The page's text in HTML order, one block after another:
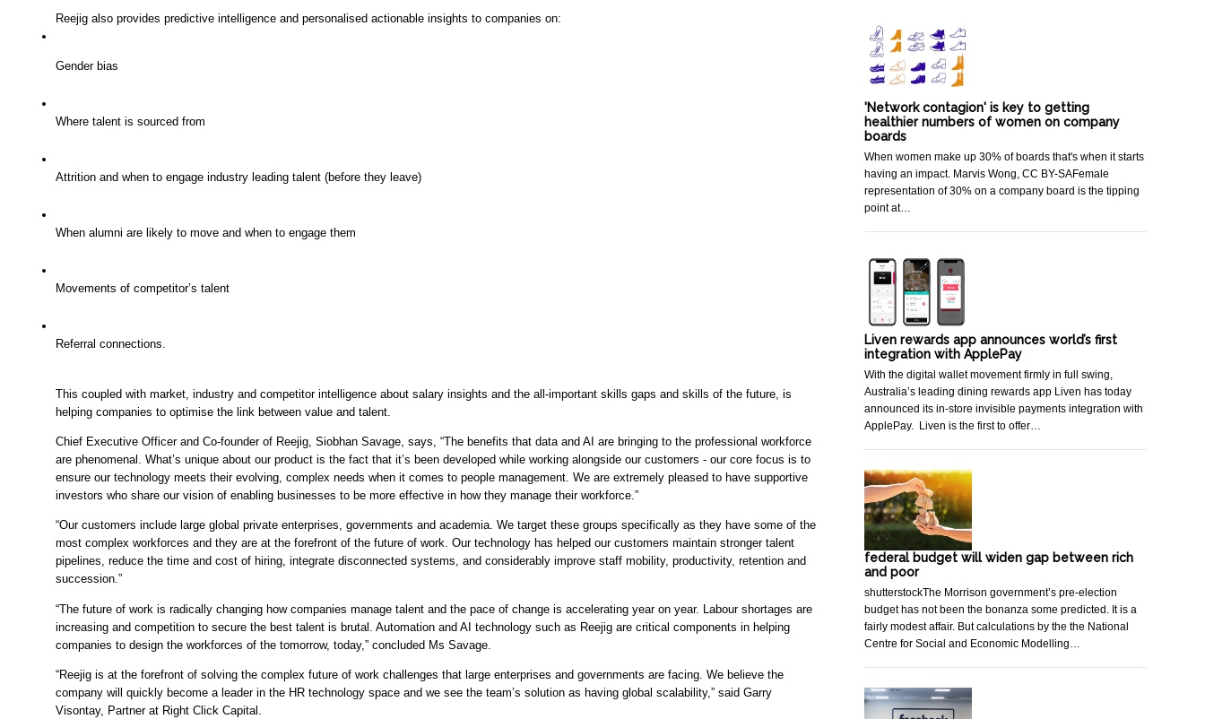
Reejig also provides predictive intelligence and personalised actionable insights to companies on:
Gender bias
Where talent is sourced from
Attrition and when to engage industry leading talent (before they leave)
When alumni are likely to move and when to engage them
Movements of competitor’s talent
Referral connections.
This coupled with market, industry and competitor intelligence about salary insights and the all-important skills gaps and skills of the future, is
helping companies to optimise the link between value and talent.
Chief Executive Officer and Co-founder of Reejig, Siobhan Savage, says, “The benefits that data and AI are bringing to the professional workforce
are phenomenal. What’s unique about our product is the fact that it’s been developed while working alongside our customers - our core focus is to
ensure our technology meets their evolving, complex needs when it comes to people management. We are extremely pleased to have supportive
investors who share our vision of enabling businesses to be more effective in how they manage their workforce.”
“Our customers include large global private enterprises, governments and academia. We target these groups specifically as they have some of the
most complex workforces and they are at the forefront of the future of work. Our technology has helped our customers maintain stronger talent
pipelines, reduce the time and cost of hiring, integrate disconnected systems, and considerably improve staff mobility, productivity, retention and
succession.”
“The future of work is radically changing how companies manage talent and the pace of change is accelerating year on year. Labour shortages are
increasing and competition to secure the best talent is brutal. Automation and AI technology such as Reejig are critical components in helping
companies to design the workforces of the tomorrow, today,” concluded Ms Savage.
“Reejig is at the forefront of solving the complex future of work challenges that large enterprises and governments are facing. We believe the
company will quickly become a leader in the HR technology space and we see the team’s solution as having global scalability,” said Garry
Visontay, Partner at Right Click Capital.
'Network contagion' is key to getting
healthier numbers of women on company
boards
When women make up 30% of boards that's when it starts
having an impact. Marvis Wong, CC BY-SAFemale
representation of 30% on a company board is the tipping
point at…
Liven rewards app announces world’s first
integration with ApplePay
With the digital wallet movement firmly in full swing,
Australia’s leading dining rewards app Liven has today
announced its in-store invisible payments integration with
ApplePay. Liven is the first to offer…
federal budget will widen gap between rich
and poor
shutterstockThe Morrison government’s pre-election
budget has not been the bonanza some predicted. It is a
fairly modest affair. But calculations by the the National
Centre for Social and Economic Modelling…